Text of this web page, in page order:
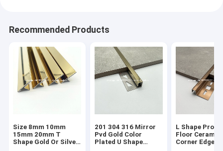
Recommended Products
Size 8mm 10mm
15mm 20mm T
Shape Gold Or Silver
201 304 316 Mirror
Pvd Gold Color
Plated U Shape
L Shape
Floor Ceramic
Corner Edge